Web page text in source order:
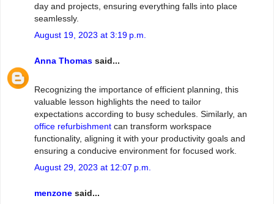
day and projects, ensuring everything falls into place
seamlessly.
August 19, 2023 at 3:19 p.m.
Anna Thomas said...
Recognizing the importance of efficient planning, this
valuable lesson highlights the need to tailor
expectations according to busy schedules. Similarly, an
office refurbishment can transform workspace
functionality, aligning it with your productivity goals and
ensuring a conducive environment for focused work.
August 29, 2023 at 12:07 p.m.
menzone said...